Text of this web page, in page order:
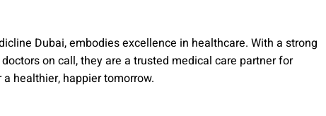
Dubai, embodies excellence in healthcare. With a strong
on call, they are a trusted medical care partner for
healthier, happier tomorrow.